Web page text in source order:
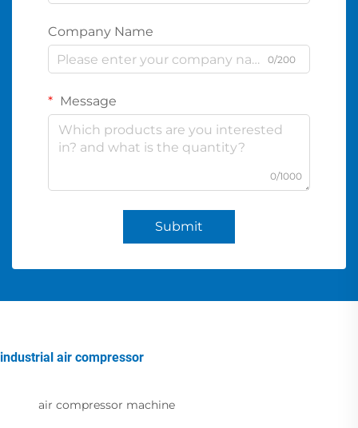
Company Name
0/200
Message
0/1000
Submit
industrial air compressor
air compressor machine